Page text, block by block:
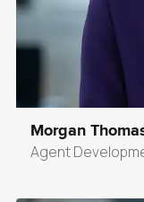
Morgan
Agent